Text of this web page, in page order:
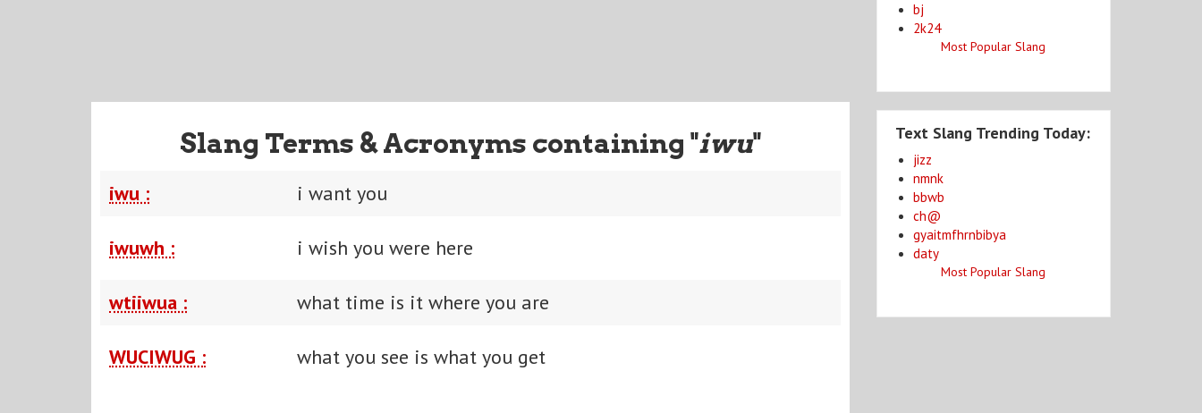
Slang Terms & Acronyms containing "iwu"
iwu : i want you
iwuwh : i wish you were here
wtiiwua : what time is it where you are
WUCIWUG : what you see is what you get
bj
2k24
Most Popular Slang
Text Slang Trending Today:
jizz
nmnk
bbwb
ch@
gyaitmfhrnbibya
daty
Most Popular Slang